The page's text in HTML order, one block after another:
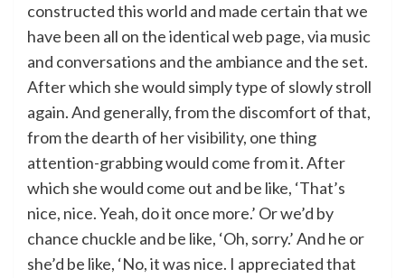
constructed this world and made certain that we
have been all on the identical web page, via music
and conversations and the ambiance and the set.
After which she would simply type of slowly stroll
again. And generally, from the discomfort of that,
from the dearth of her visibility, one thing
attention-grabbing would come from it. After
which she would come out and be like, ‘That’s
nice, nice. Yeah, do it once more.’ Or we’d by
chance chuckle and be like, ‘Oh, sorry.’ And he or
she’d be like, ‘No, it was nice. I appreciated that